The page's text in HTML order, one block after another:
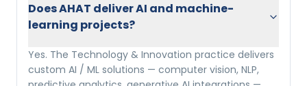
Does AHAT deliver AI and machine-
learning projects?
Yes. The Technology & Innovation practice delivers
custom AI / ML solutions — computer vision, NLP,